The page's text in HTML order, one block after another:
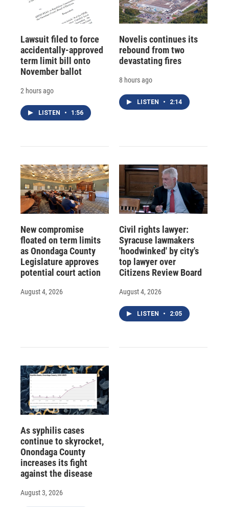
Lawsuit filed to force
accidentally-approved
term limit bill onto
November ballot
2 hours ago
LISTEN • 1:56
Novelis continues its
rebound from two
devastating fires
8 hours ago
LISTEN • 2:14
New compromise
floated on term limits
as Onondaga County
Legislature approves
potential court action
August 4, 2026
Civil rights lawyer:
Syracuse lawmakers
'hoodwinked' by city's
top lawyer over
Citizens Review Board
August 4, 2026
LISTEN • 2:05
As syphilis cases
continue to skyrocket,
Onondaga County
increases its fight
against the disease
August 3, 2026